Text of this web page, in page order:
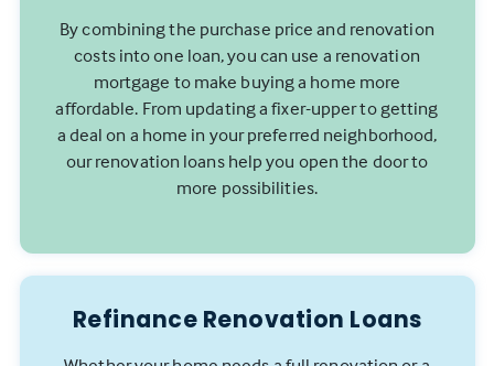
By combining the purchase price and renovation
costs into one loan, you can use a renovation
mortgage to make buying a home more
affordable. From updating a fixer-upper to getting
a deal on a home in your preferred neighborhood,
our renovation loans help you open the door to
more possibilities.
Refinance Renovation Loans